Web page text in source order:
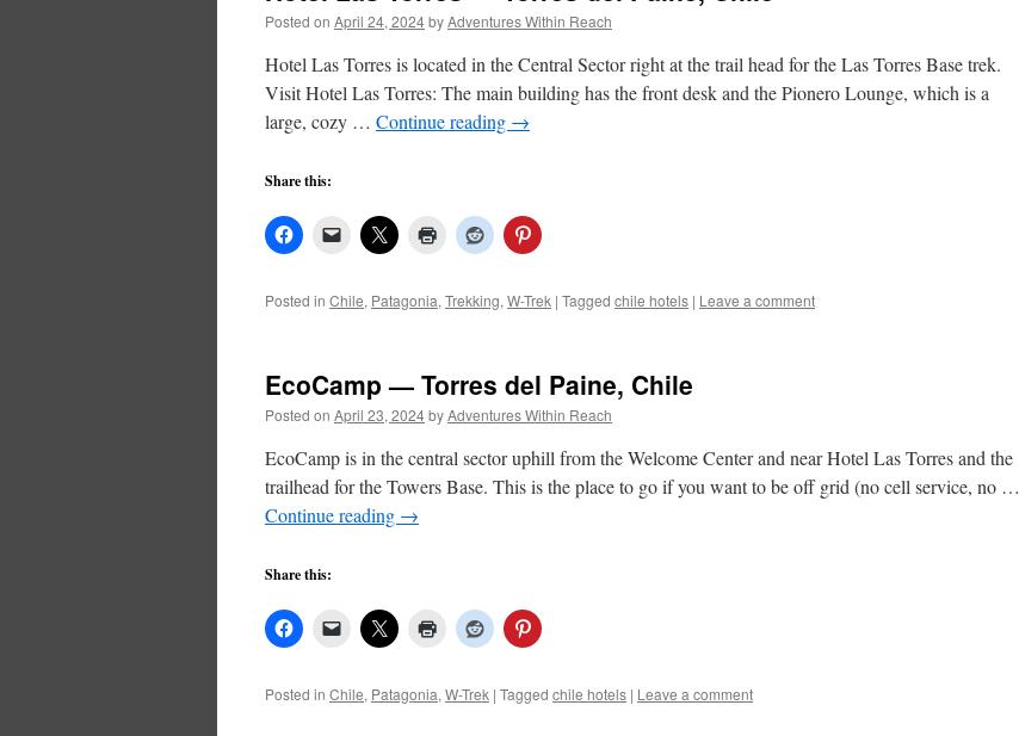
Posted on April 24, 2024byAdventures Within Reach
Hotel Las Torres is located in the Central Sector right at the trail head for the Las Torres Base trek.
Visit Hotel Las Torres: The main building has the front desk and the Pionero Lounge, which is a
large, cozy … Continue reading →
Share this:
Posted in Chile, Patagonia, Trekking, W-Trek | Tagged chile hotels | Leave a comment
EcoCamp — Torres del Paine, Chile
Posted on April 23, 2024byAdventures Within Reach
EcoCamp is in the central sector uphill from the Welcome Center and near Hotel Las Torres and the
trailhead for the Towers Base. This is the place to go if you want to be off grid (no cell service, no …
Continue reading →
Share this:
Posted in Chile, Patagonia, W-Trek | Tagged chile hotels | Leave a comment